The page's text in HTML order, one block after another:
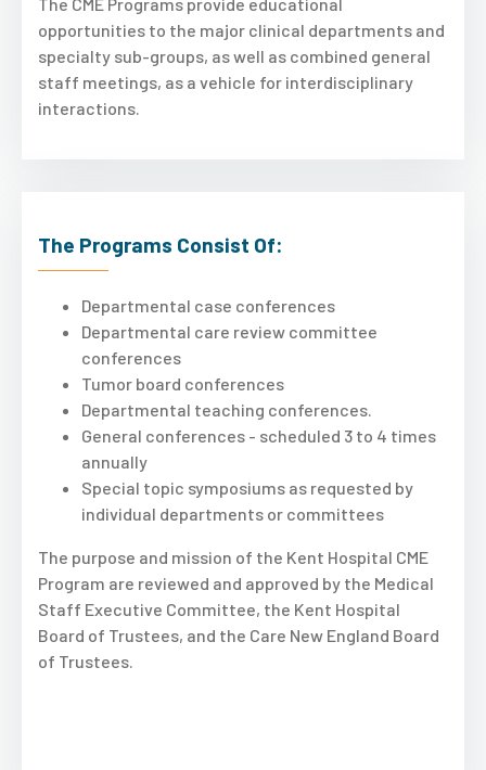
opportunities to the major clinical departments and
specialty sub-groups, as well as combined general
staff meetings, as a vehicle for interdisciplinary
interactions.
The Programs Consist Of:
Departmental case conferences
Departmental care review committee
conferences
Tumor board conferences
Departmental teaching conferences.
General conferences - scheduled 3 to 4 times
annually
Special topic symposiums as requested by
individual departments or committees
The purpose and mission of the Kent Hospital CME
Program are reviewed and approved by the Medical
Staff Executive Committee, the Kent Hospital
Board of Trustees, and the Care New England Board
of Trustees.